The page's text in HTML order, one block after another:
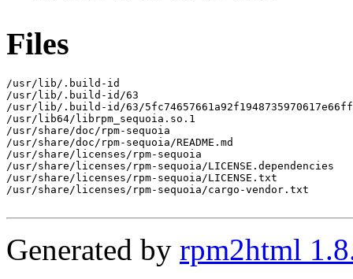
Files
/usr/lib/.build-id
/usr/lib/.build-id/63
/usr/lib/.build-id/63/
/usr/lib64/librpm_sequoia.so.1
/usr/share/doc/rpm-sequoia
/usr/share/doc/rpm-sequoia/README.md
/usr/share/licenses/rpm-sequoia
/usr/share/licenses/rpm-sequoia/LICENSE.dependencies
/usr/share/licenses/rpm-sequoia/LICENSE.txt
/usr/share/licenses/rpm-sequoia/cargo-vendor.txt
Generated by rpm2html